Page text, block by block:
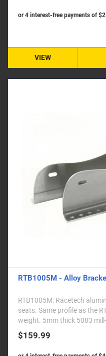
VIEW
RTB1005M - Alloy
RTB1005M: Racetech
seats. Same profile as the
weight. 5mm thick 5083
$159.99